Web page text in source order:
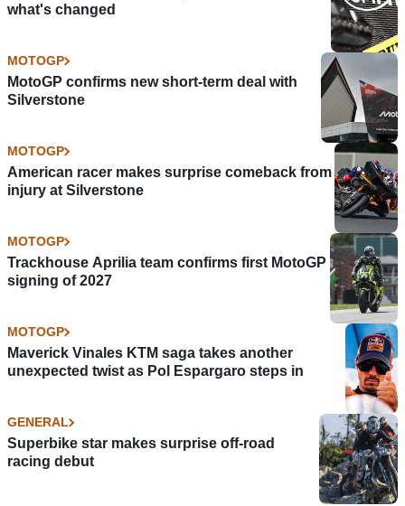
what's changed
MOTOGP
MotoGP confirms new short-term deal with
Silverstone
MOTOGP
American racer makes surprise comeback from
injury at Silverstone
MOTOGP
Trackhouse Aprilia team confirms first MotoGP
signing of 2027
MOTOGP
Maverick Vinales KTM saga takes another
unexpected twist as Pol Espargaro steps in
GENERAL
Superbike star makes surprise off-road
racing debut